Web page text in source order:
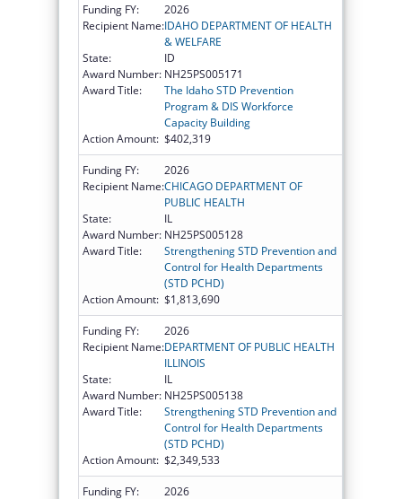
Funding FY:
2026
Recipient Name:IDAHO DEPARTMENT OF HEALTH
& WELFARE
State:
ID
Award Number: NH25PS005171
Award Title:
The Idaho STD Prevention
Program & DIS Workforce
Capacity Building
Action Amount: $402,319
Funding FY:
2026
Recipient Name:CHICAGO DEPARTMENT OF
PUBLIC HEALTH
State:
IL
Award Number: NH25PS005128
Award Title:
Strengthening STD Prevention and
Control for Health Departments
(STD PCHD)
Action Amount: $1,813,690
Funding FY:
2026
Recipient Name:DEPARTMENT OF PUBLIC HEALTH
ILLINOIS
State:
IL
Award Number: NH25PS005138
Award Title:
Strengthening STD Prevention and
Control for Health Departments
(STD PCHD)
Action Amount: $2,349,533
Funding FY:
2026